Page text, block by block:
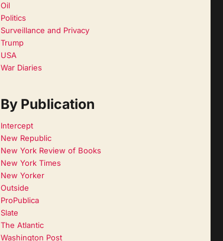
Oil
Politics
Surveillance and Privacy
Trump
USA
War Diaries
By Publication
Intercept
New Republic
New York Review of Books
New York Times
New Yorker
Outside
ProPublica
Slate
The Atlantic
Washington Post